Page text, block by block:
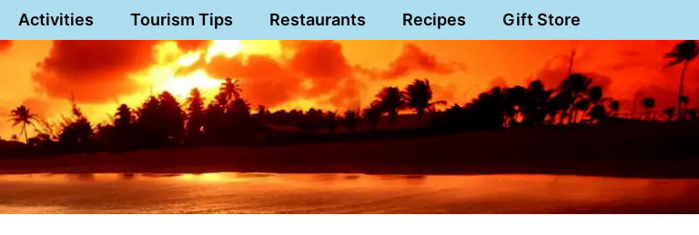
Activities Tourism Tips Restaurants Recipes Gift Store